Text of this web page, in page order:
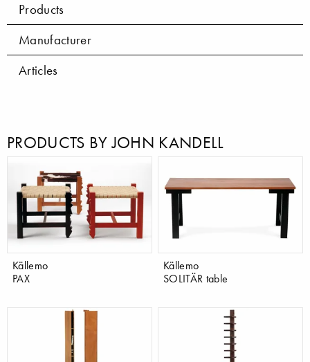
Products
Manufacturer
Articles
PRODUCTS BY JOHN KANDELL
Källemo
PAX
Källemo
SOLITÄR table